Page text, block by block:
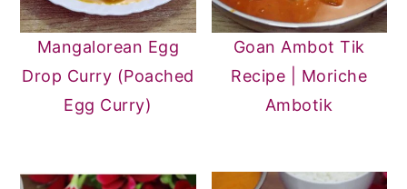
Mangalorean Egg
Drop Curry (Poached
Egg Curry)
Goan Ambot Tik
Recipe | Moriche
Ambotik